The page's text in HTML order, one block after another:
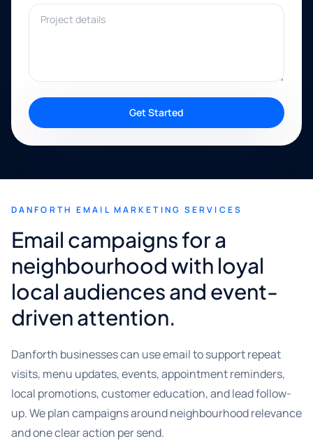
Project details
Get Started
DANFORTH EMAIL MARKETING SERVICES
Email campaigns for a
neighbourhood with loyal
local audiences and event-
driven attention.
Danforth businesses can use email to support repeat
visits, menu updates, events, appointment reminders,
local promotions, customer education, and lead follow-
up. We plan campaigns around neighbourhood relevance
and one clear action per send.